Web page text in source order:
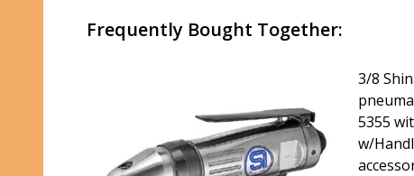
Frequently Bought Together:
3/8
5355
w/